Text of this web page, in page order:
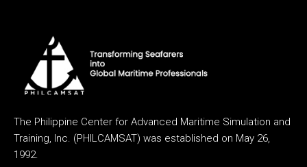
The Philippine Center for Advanced Maritime Simulation and
Training, Inc. (PHILCAMSAT) was established on May 26,
1992.